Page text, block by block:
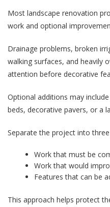
Most landscape renovation
work and optional
Drainage problems, broken
walking surfaces, and heavily
attention before decorative
Optional additions may
beds, decorative pavers, or a
Separate the project into
Work that must be
Work that would
Features that can be
This approach helps protect